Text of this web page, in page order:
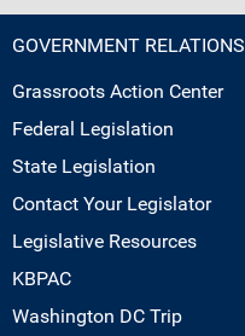
GOVERNMENT RELATIONS
Grassroots Action Center
Federal Legislation
State Legislation
Contact Your Legislator
Legislative Resources
KBPAC
Washington DC Trip